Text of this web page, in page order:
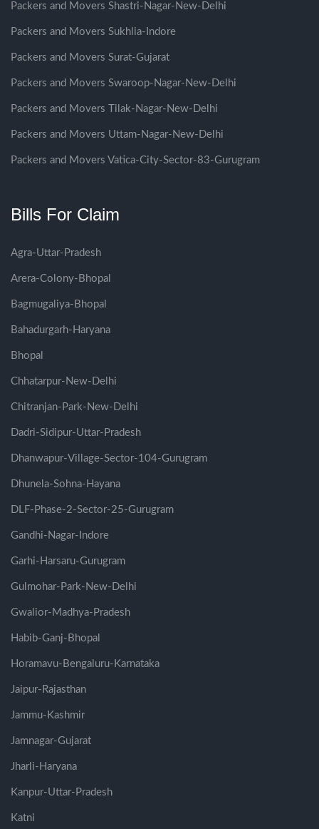
Packers and Movers Shastri-Nagar-New-Delhi
Packers and Movers Sukhlia-Indore
Packers and Movers Surat-Gujarat
Packers and Movers Swaroop-Nagar-New-Delhi
Packers and Movers Tilak-Nagar-New-Delhi
Packers and Movers Uttam-Nagar-New-Delhi
Packers and Movers Vatica-City-Sector-83-Gurugram
Bills For Claim
Agra-Uttar-Pradesh
Arera-Colony-Bhopal
Bagmugaliya-Bhopal
Bahadurgarh-Haryana
Bhopal
Chhatarpur-New-Delhi
Chitranjan-Park-New-Delhi
Dadri-Sidipur-Uttar-Pradesh
Dhanwapur-Village-Sector-104-Gurugram
Dhunela-Sohna-Hayana
DLF-Phase-2-Sector-25-Gurugram
Gandhi-Nagar-Indore
Garhi-Harsaru-Gurugram
Gulmohar-Park-New-Delhi
Gwalior-Madhya-Pradesh
Habib-Ganj-Bhopal
Horamavu-Bengaluru-Karnataka
Jaipur-Rajasthan
Jammu-Kashmir
Jamnagar-Gujarat
Jharli-Haryana
Kanpur-Uttar-Pradesh
Katni